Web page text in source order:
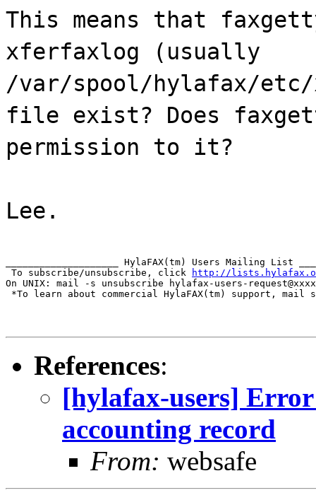
This means that
xferfaxlog (usually
/var/spool/hylafax/
file exist? Does
permission to it?
Lee.
____________________ HylaFAX(tm) Users Mailing List
To subscribe/unsubscribe, click
http://
On UNIX: mail -s unsubscribe hylafax-users-
*To learn about commercial HylaFAX(tm) support, mail
References:
[hylafax-users]
accounting record
From: websafe